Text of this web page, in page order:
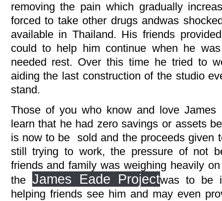
removing the pain which gradually
forced to take other drugs andwas
available in Thailand. His friends
could to help him continue when he
needed rest. Over this time he tried to
aiding the last construction of the studio
stand.
Those of you who know and love
learn that he had zero savings or assets
is now to be sold and the proceeds given
still trying to work, the pressure of not
friends and family was weighing heavily
the James Eade Projectwas to be
helping friends see him and may even